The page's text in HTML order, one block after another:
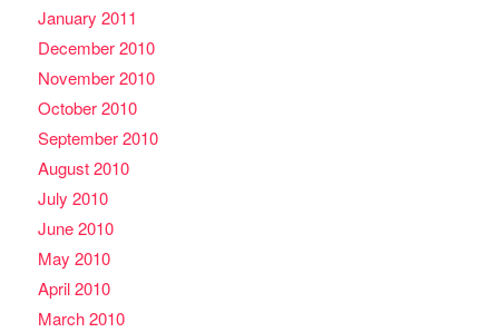
January 2011
December 2010
November 2010
October 2010
September 2010
August 2010
July 2010
June 2010
May 2010
April 2010
March 2010